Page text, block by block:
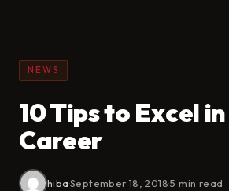
NEWS
10 Tips to Excel
Career
hiba·September 18, 2018·5 min read